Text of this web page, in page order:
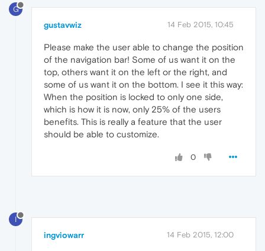
G
gustavwiz 14 Feb 2015, 10:45
Please make the user able to change the position
of the navigation bar! Some of us want it on the
top, others want it on the left or the right, and
some of us want it on the bottom. I see it this way:
When the position is locked to only one side,
which is how it is now, only 25% of the users
benefits. This is really a feature that the user
should be able to customize.
0
I
ingviowarr 14 Feb 2015, 12:00